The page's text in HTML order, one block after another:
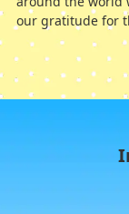
our gratitude for